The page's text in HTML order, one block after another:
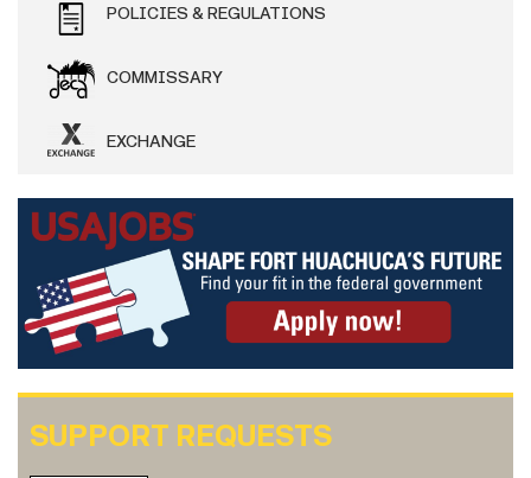
POLICIES & REGULATIONS
COMMISSARY
EXCHANGE
SUPPORT REQUESTS